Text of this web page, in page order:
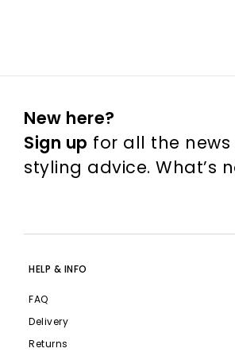
New here?
Sign up for all the news
styling advice. What’s
HELP & INFO
FAQ
Delivery
Returns